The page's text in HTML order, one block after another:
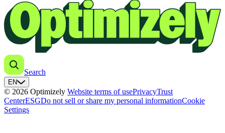
Search
EN
© 2026 Optimizely Website terms of usePrivacyTrust
CenterESGDo not sell or share my personal informationCookie
Settings